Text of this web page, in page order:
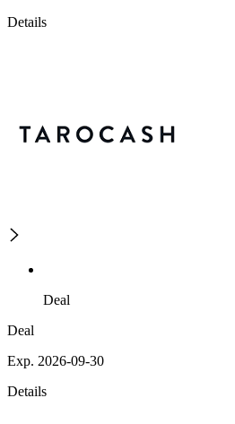
Details
Deal
Deal
Exp. 2026-09-30
Details